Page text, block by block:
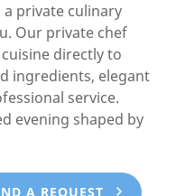
a private culinary
Our private chef
directly to
ingredients, elegant
service.
evening shaped by
A REQUEST